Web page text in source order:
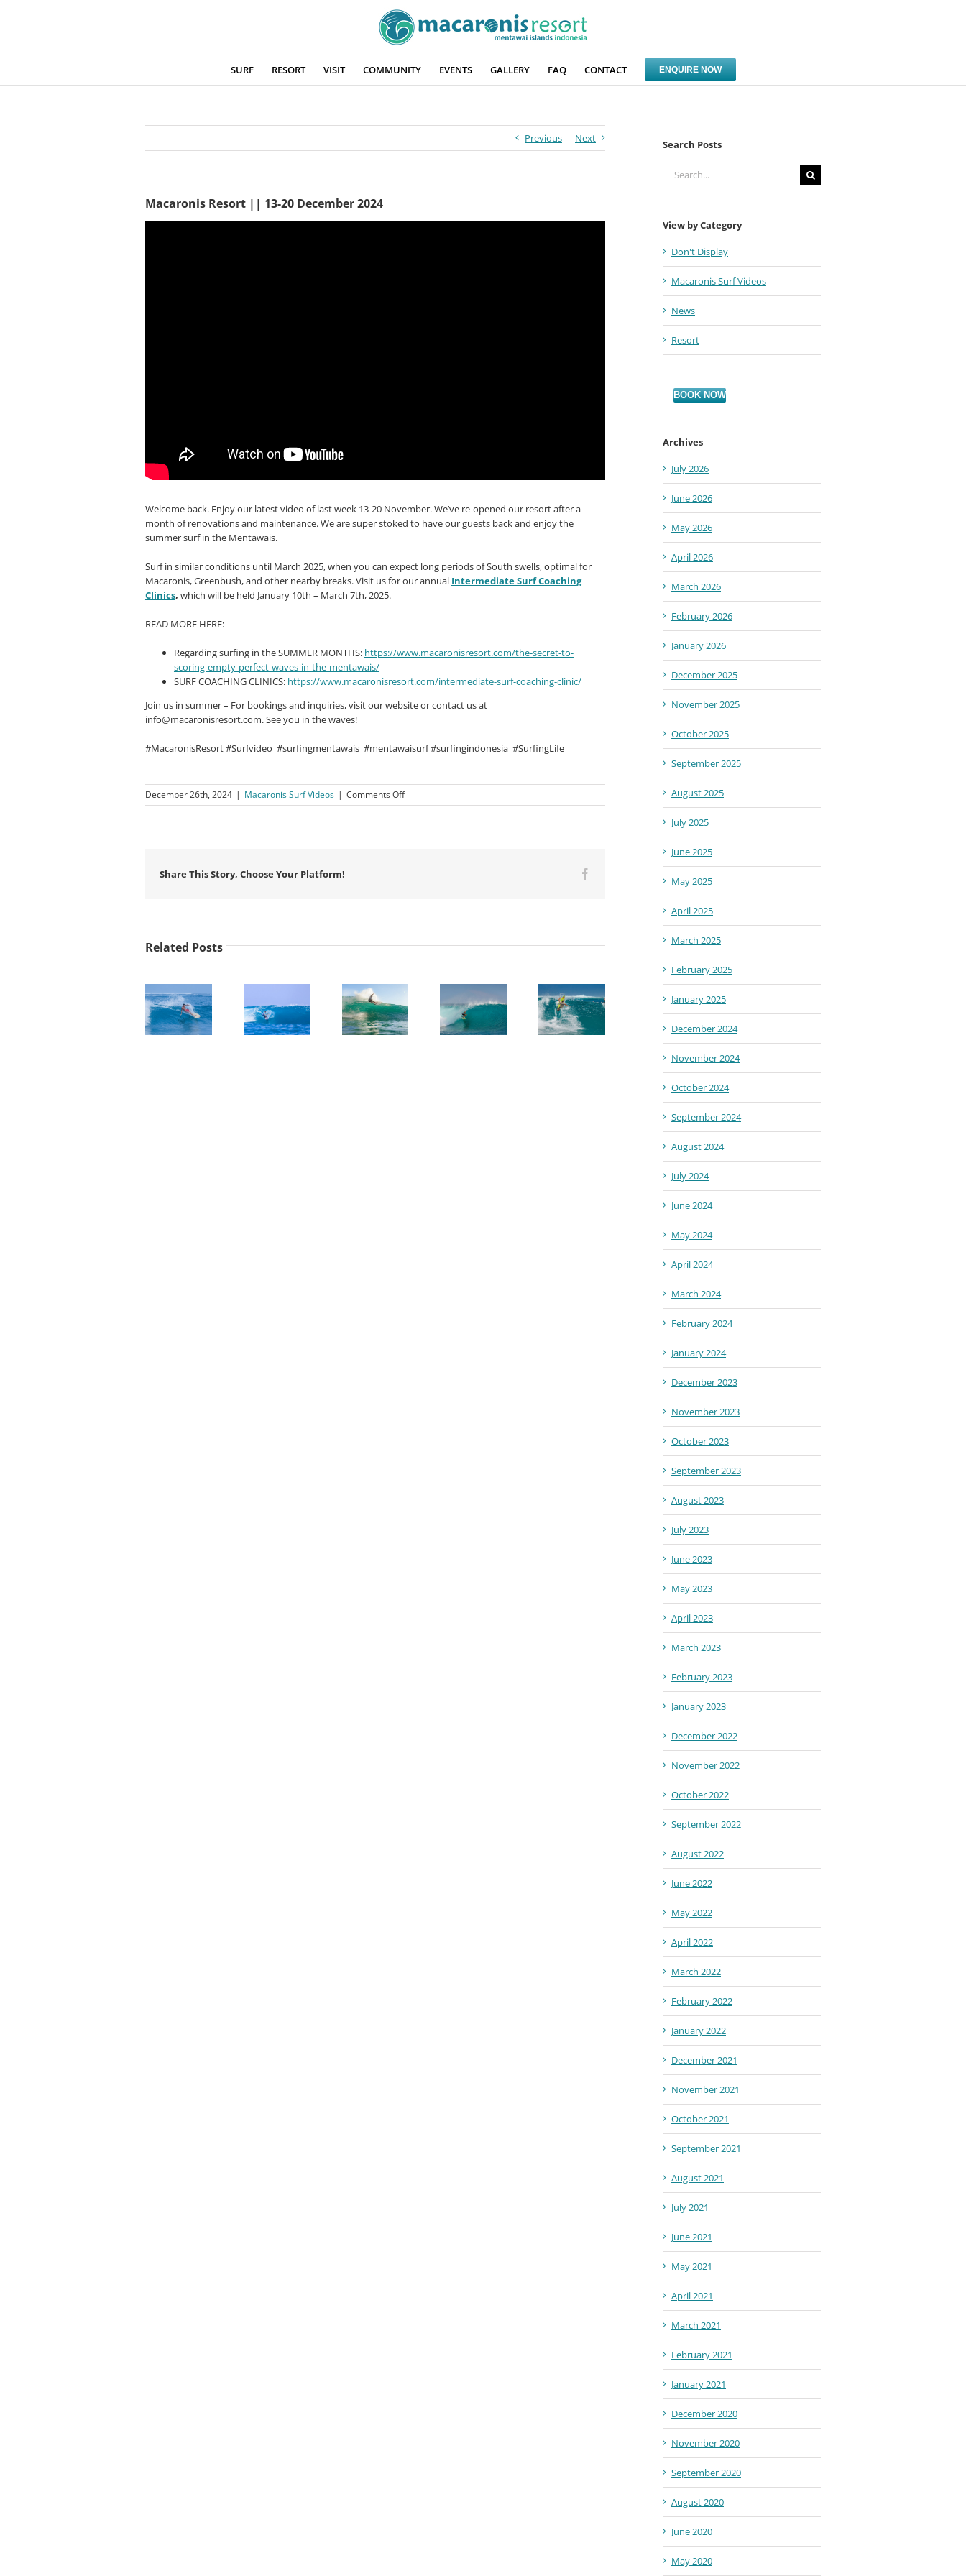
SURF RESORT VISIT COMMUNITY EVENTS GALLERY FAQ CONTACT ENQUIRE NOW
Previous Next
Macaronis Resort || 13-20 December 2024
Welcome back. Enjoy our latest video of last week 13-20 November. We’ve re-opened our resort after a
month of renovations and maintenance. We are super stoked to have our guests back and enjoy the
summer surf in the Mentawais.
Surf in similar conditions until March 2025, when you can expect long periods of South swells, optimal for
Macaronis, Greenbush, and other nearby breaks. Visit us for our annual Intermediate Surf Coaching
Clinics, which will be held January 10th – March 7th, 2025.
READ MORE HERE:
Regarding surfing in the SUMMER MONTHS: https://www.macaronisresort.com/the-secret-to-
scoring-empty-perfect-waves-in-the-mentawais/
SURF COACHING CLINICS: https://www.macaronisresort.com/intermediate-surf-coaching-clinic/
Join us in summer – For bookings and inquiries, visit our website or contact us at
info@macaronisresort.com. See you in the waves!
#MacaronisResort #Surfvideo #surfingmentawais #mentawaisurf #surfingindonesia #SurfingLife
December 26th, 2024 | Macaronis Surf Videos | Comments Offon
Macaronis
Share This Story, Choose Your Platform!
Related Posts
Search Posts
Search
for:
View by Category
Don't Display
Macaronis Surf Videos
News
Resort
BOOK NOW
Archives
July 2026
June 2026
May 2026
April 2026
March 2026
February 2026
January 2026
December 2025
November 2025
October 2025
September 2025
August 2025
July 2025
June 2025
May 2025
April 2025
March 2025
February 2025
January 2025
December 2024
November 2024
October 2024
September 2024
August 2024
July 2024
June 2024
May 2024
April 2024
March 2024
February 2024
January 2024
December 2023
November 2023
October 2023
September 2023
August 2023
July 2023
June 2023
May 2023
April 2023
March 2023
February 2023
January 2023
December 2022
November 2022
October 2022
September 2022
August 2022
June 2022
May 2022
April 2022
March 2022
February 2022
January 2022
December 2021
November 2021
October 2021
September 2021
August 2021
July 2021
June 2021
May 2021
April 2021
March 2021
February 2021
January 2021
December 2020
November 2020
September 2020
August 2020
June 2020
May 2020